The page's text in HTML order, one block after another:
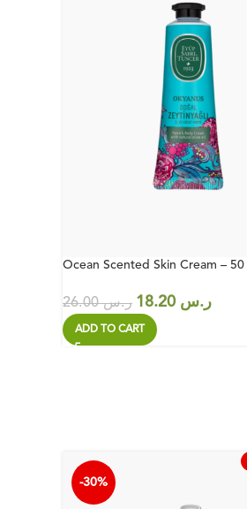
Ocean Scented Skin Cream – 50
ر.س26.00 ر.س
ADD TO CART
-30%